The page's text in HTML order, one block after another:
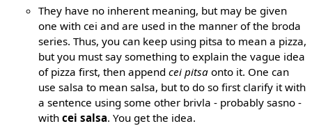
They have no inherent meaning, but may be given
one with cei and are used in the manner of the broda
series. Thus, you can keep using pitsa to mean a pizza,
but you must say something to explain the vague idea
of pizza first, then appendcei pitsa onto it. One can
use salsa to mean salsa, but to do so first clarify it with
a sentence using some other brivla - probably sasno -
withcei salsa. You get the idea.